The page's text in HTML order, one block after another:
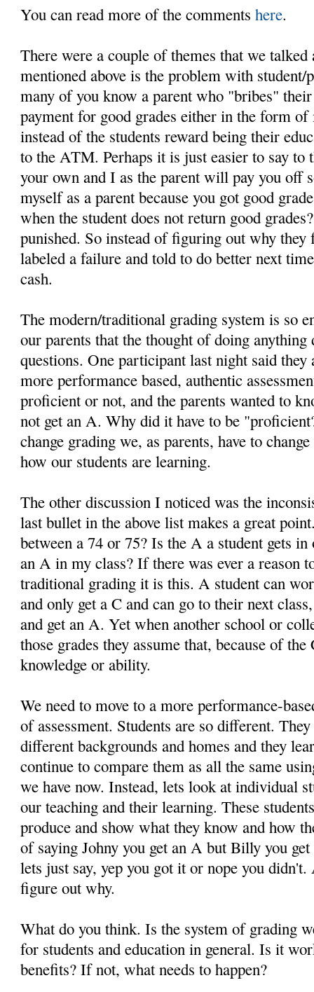
You can read more of the commentshere.
There were a couple of themes that we talked
mentioned above is the problem with
many of you know a parent who "bribes"
payment for good grades either in the form of
instead of the students reward being their
to the ATM. Perhaps it is just easier to say
your own and I as the parent will pay you off
myself as a parent because you got good
when the student does not return good
punished. So instead of figuring out why they
labeled a failure and told to do better next
cash.
The modern/traditional grading system is so
our parents that the thought of doing
questions. One participant last night said
more performance based, authentic
proficient or not, and the parents wanted to
not get an A. Why did it have to be
change grading we, as parents, have to
how our students are learning.
The other discussion I noticed was the
last bullet in the above list makes a great
between a 74 or 75? Is the A a student gets in
an A in my class? If there was ever a reason
traditional grading it is this. A student can
and only get a C and can go to their next
and get an A. Yet when another school or
those grades they assume that, because of
knowledge or ability.
We need to move to a more performance-
of assessment. Students are so different.
different backgrounds and homes and they
continue to compare them as all the same
we have now. Instead, lets look at individual
our teaching and their learning. These
produce and show what they know and how
of saying Johny you get an A but Billy you
lets just say, yep you got it or nope you
figure out why.
What do you think. Is the system of grading
for students and education in general. Is it
benefits? If not, what needs to happen?